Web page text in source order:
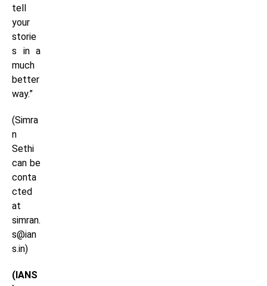
tell
your
storie
s in a
much
better
way.”
(Simra
n
Sethi
can be
conta
cted
at
simran.
s@ian
s.in)
(IANS